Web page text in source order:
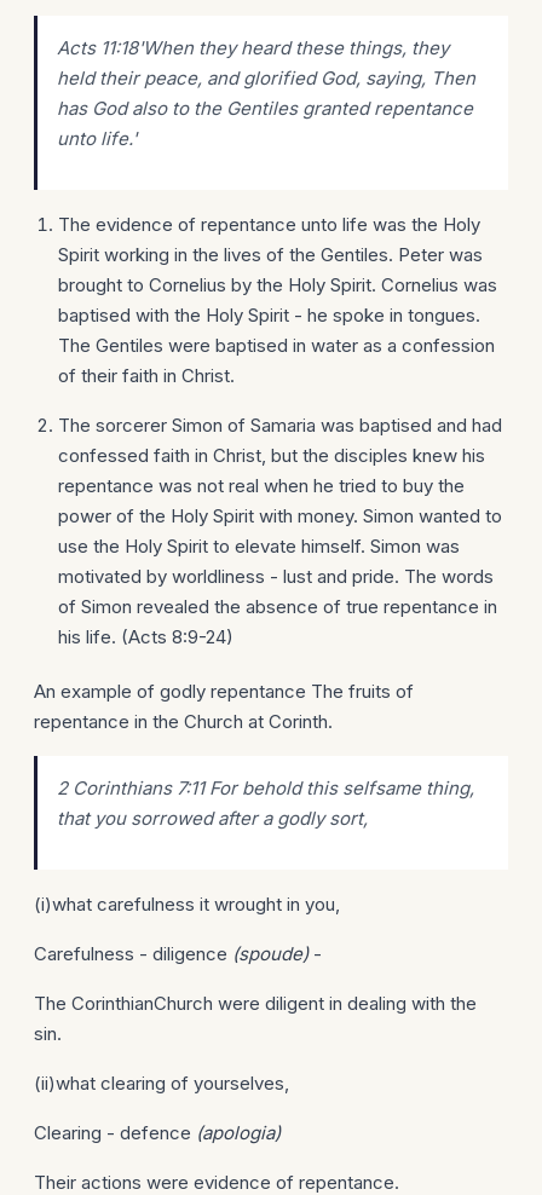
Acts 11:18'When they heard these things, they
held their peace, and glorified God, saying, Then
has God also to the Gentiles granted repentance
unto life.'
The evidence of repentance unto life was the Holy
Spirit working in the lives of the Gentiles. Peter was
brought to Cornelius by the Holy Spirit. Cornelius was
baptised with the Holy Spirit - he spoke in tongues.
The Gentiles were baptised in water as a confession
of their faith in Christ.
The sorcerer Simon of Samaria was baptised and had
confessed faith in Christ, but the disciples knew his
repentance was not real when he tried to buy the
power of the Holy Spirit with money. Simon wanted to
use the Holy Spirit to elevate himself. Simon was
motivated by worldliness - lust and pride. The words
of Simon revealed the absence of true repentance in
his life. (Acts 8:9-24)
An example of godly repentance The fruits of
repentance in the Church at Corinth.
2 Corinthians 7:11 For behold this selfsame thing,
that you sorrowed after a godly sort,
(i)what carefulness it wrought in you,
Carefulness - diligence (spoude)-
The CorinthianChurch were diligent in dealing with the
sin.
(ii)what clearing of yourselves,
Clearing - defence (apologia)
Their actions were evidence of repentance.